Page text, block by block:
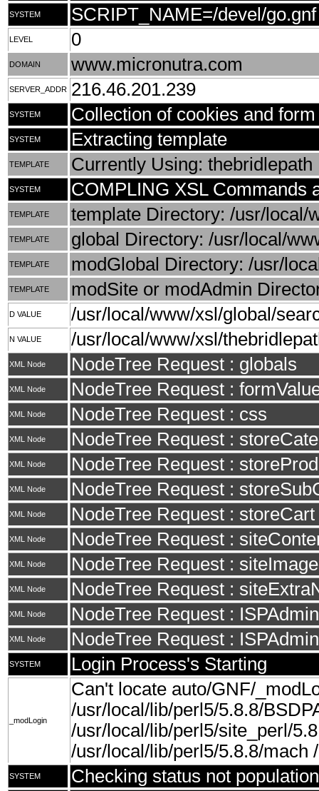
SYSTEM SCRIPT_NAME=/devel/go.gnf
LEVEL 0
DOMAIN www.micronutra.com
SERVER_ADDR 216.46.201.239
SYSTEM Collection of cookies and
SYSTEM Extracting template
TEMPLATE Currently Using: thebridlepath
SYSTEM COMPLING XSL Commands
TEMPLATE template Directory: /usr/local/
TEMPLATE global Directory: /usr/local/
TEMPLATE modGlobal Directory: /usr/
TEMPLATE modSite or modAdmin
D VALUE /usr/local/www/xsl/global/
N VALUE /usr/local/www/xsl/
XML Node NodeTree Request : globals
XML Node NodeTree Request :
XML Node NodeTree Request : css
XML Node NodeTree Request :
XML Node NodeTree Request :
XML Node NodeTree Request :
XML Node NodeTree Request : storeCart
XML Node NodeTree Request :
XML Node NodeTree Request :
XML Node NodeTree Request :
XML Node NodeTree Request :
XML Node NodeTree Request :
SYSTEM Login Process's Starting
_modLogin
Can't locate auto/GNF/
/usr/local/lib/perl5/5.8.8/
/usr/local/lib/perl5/site_perl/
/usr/local/lib/perl5/5.8.8/mach
SYSTEM Checking status not population